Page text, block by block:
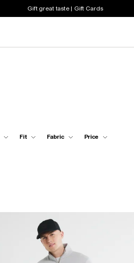
Gift great taste | Gift Cards
Fit Fabric Price